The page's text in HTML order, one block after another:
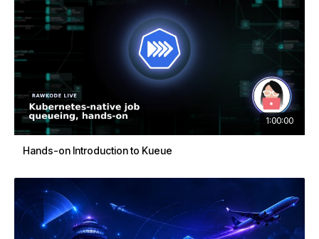
1:00:00
Hands-on Introduction to Kueue